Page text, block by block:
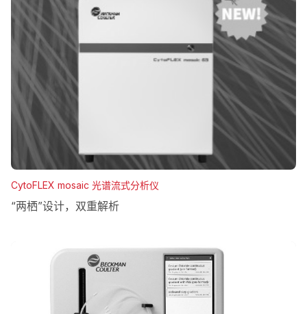
CytoFLEX mosaic 光谱流式分析仪
“两栖”设计，双重解析